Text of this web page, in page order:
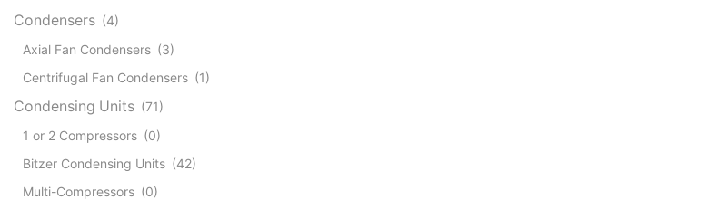
Condensers (4)
Axial Fan Condensers (3)
Centrifugal Fan Condensers (1)
Condensing Units (71)
1 or 2 Compressors (0)
Bitzer Condensing Units (42)
Multi-Compressors (0)